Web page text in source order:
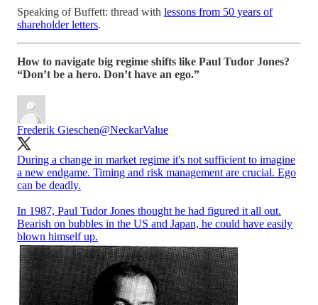
Speaking of Buffett: thread with lessons from 50 years of
shareholder letters.
How to navigate big regime shifts like Paul Tudor Jones?
“Don’t be a hero. Don’t have an ego.”
Frederik Gieschen@NeckarValue
During a change in market regime it's not sufficient to imagine
a new endgame. Timing and risk management are crucial. Ego
can be deadly.
In 1987, Paul Tudor Jones thought he had figured it all out.
Bearish on bubbles in the US and Japan, he could have easily
blown himself up.